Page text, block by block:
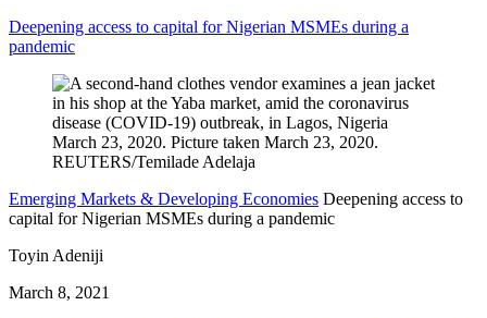
Deepening access to capital for Nigerian MSMEs during a
pandemic
Emerging Markets & Developing Economies Deepening access to
capital for Nigerian MSMEs during a pandemic
Toyin Adeniji
March 8, 2021